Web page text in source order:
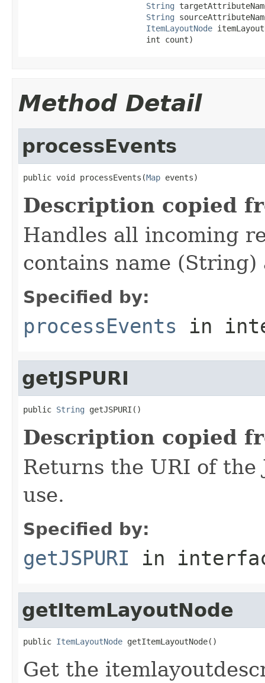
String
String
ItemLayoutNode
                          int count)
Method Detail
processEvents
public void processEvents(Map events)
Description copied
Handles all incoming
contains name
Specified by:
processEvents in
getJSPURI
public String getJSPURI()
Description copied
Returns the URI of
use.
Specified by:
getJSPURI in
getItemLayoutNode
public ItemLayoutNode getItemLayoutNode()
Get the